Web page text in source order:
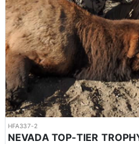
HFA337-2